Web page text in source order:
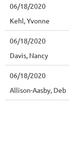
06/18/2020
Kehl, Yvonne
06/18/2020
Davis, Nancy
06/18/2020
Allison-Aasby, Deb